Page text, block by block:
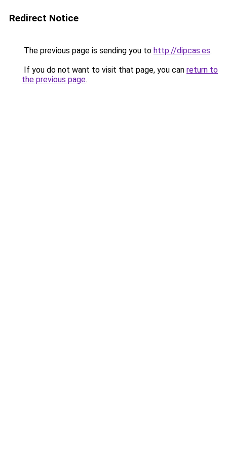
Redirect Notice
The previous page is sending you to http://dipcas.es.
If you do not want to visit that page, you can return to
the previous page.